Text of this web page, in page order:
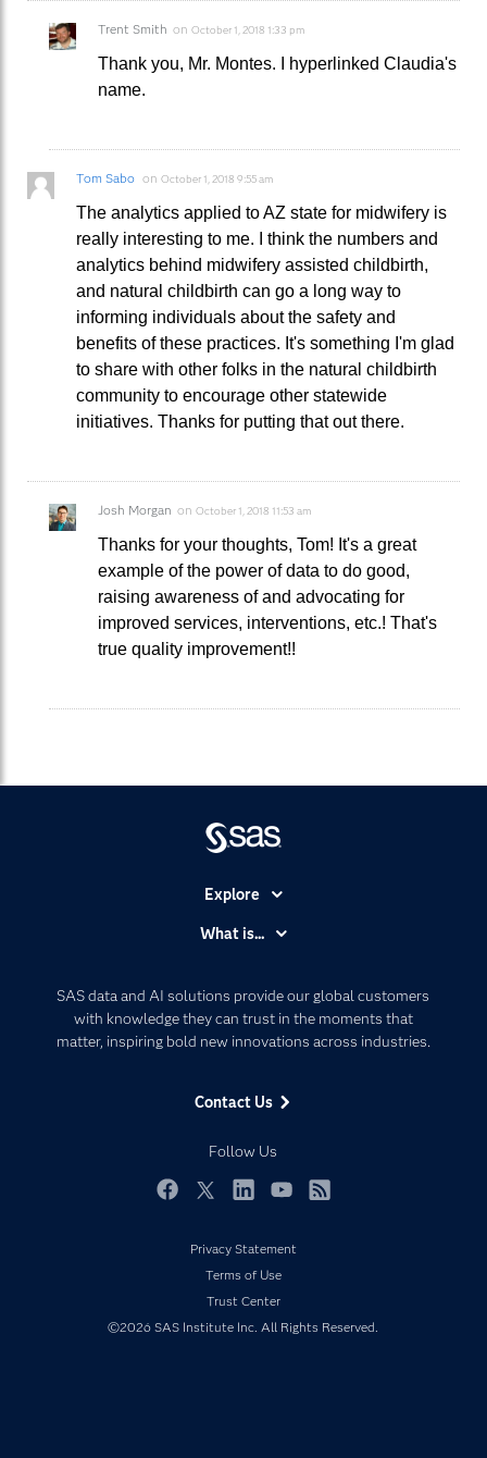
Trent Smith on October 1, 2018 1:33 pm
Thank you, Mr. Montes. I hyperlinked Claudia's
name.
Tom Sabo on October 1, 2018 9:55 am
The analytics applied to AZ state for midwifery is
really interesting to me. I think the numbers and
analytics behind midwifery assisted childbirth,
and natural childbirth can go a long way to
informing individuals about the safety and
benefits of these practices. It's something I'm glad
to share with other folks in the natural childbirth
community to encourage other statewide
initiatives. Thanks for putting that out there.
Josh Morgan on October 1, 2018 11:53 am
Thanks for your thoughts, Tom! It's a great
example of the power of data to do good,
raising awareness of and advocating for
improved services, interventions, etc.! That's
true quality improvement!!
SAS data and AI solutions provide our global customers
with knowledge they can trust in the moments that
matter, inspiring bold new innovations across industries.
Contact Us
Follow Us
Explore
Communities
Company
Developers
Events
My SAS
Newsroom
Products
What is...
Artificial Intelligence
Data Management
Privacy Statement
Terms of Use
Trust Center
©2026 SAS Institute Inc. All Rights Reserved.